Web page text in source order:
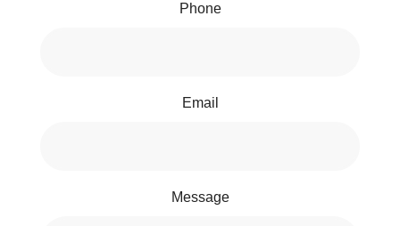
Phone
Email
Message